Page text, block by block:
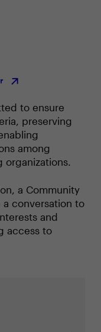
to ensure
preserving
among
organizations.
a Community
a conversation to
and
access to